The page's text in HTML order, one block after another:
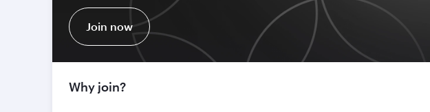
Join now
Why join?